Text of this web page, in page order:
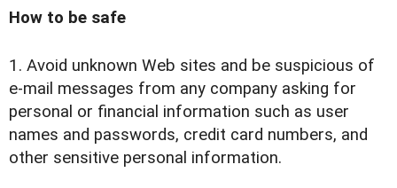
How to be safe
1. Avoid unknown Web sites and be suspicious of
e-mail messages from any company asking for
personal or financial information such as user
names and passwords, credit card numbers, and
other sensitive personal information.